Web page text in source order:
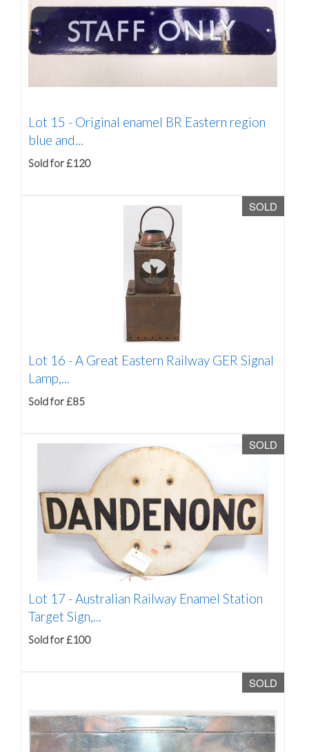
Lot 15 - Original enamel BR Eastern region
blue and...
Sold for £120
SOLD
Lot 16 -A Great Eastern Railway GER Signal
Lamp,...
Sold for £85
SOLD
Lot 17 -Australian Railway Enamel Station
Target Sign,...
Sold for £100
SOLD